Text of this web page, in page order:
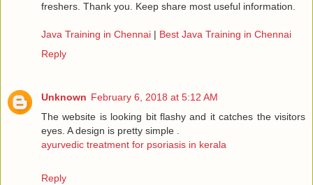
freshers. Thank you. Keep share most useful information.
Java Training in Chennai | Best Java Training in Chennai
Reply
Unknown February 6, 2018 at 5:12 AM
The website is looking bit flashy and it catches the visitors
eyes. A design is pretty simple .
ayurvedic treatment for psoriasis in kerala
Reply